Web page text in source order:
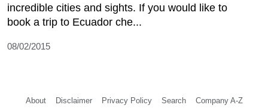
incredible cities and sights. If you would like to
book a trip to Ecuador che...
08/02/2015
About Disclaimer Privacy Policy Search Company A-Z